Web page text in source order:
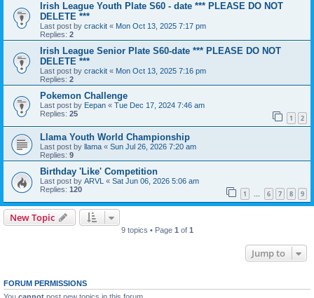
Irish League Youth Plate S60 - date *** PLEASE DO NOT
DELETE ***
Last post by crackit « Mon Oct 13, 2025 7:17 pm
Replies: 2
Irish League Senior Plate S60-date *** PLEASE DO NOT
DELETE ***
Last post by crackit « Mon Oct 13, 2025 7:16 pm
Replies: 2
Pokemon Challenge
Last post by Eepan « Tue Dec 17, 2024 7:46 am
Replies: 25 1 2
Llama Youth World Championship
Last post by llama « Sun Jul 26, 2026 7:20 am
Replies: 9
Birthday 'Like' Competition
Last post by ARVL « Sat Jun 06, 2026 5:06 am
Replies: 120 1 … 6 7 8 9
New Topic
9 topics • Page 1 of 1
Jump to
FORUM PERMISSIONS
You cannot post new topics in this forum